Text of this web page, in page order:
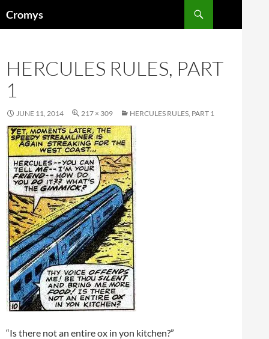
toCromys
HERCULES RULES, PART
1
JUNE 11, 2014 217 × 309 HERCULES RULES, PART 1
“Is there not an entire ox in yon kitchen?”